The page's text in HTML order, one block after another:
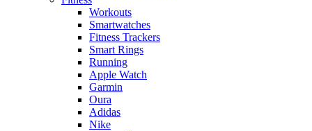
Workouts
Smartwatches
Fitness Trackers
Smart Rings
Running
Apple Watch
Garmin
Oura
Adidas
Nike